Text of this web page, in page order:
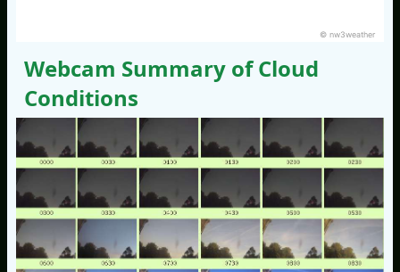
© nw3weather
Webcam Summary of Cloud
Conditions